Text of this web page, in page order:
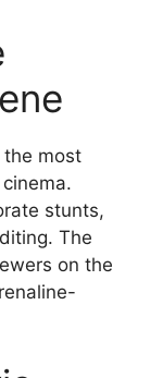
the most
stunts,
The
on the